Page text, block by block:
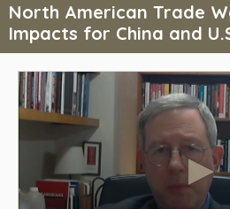
North American Trade
Impacts for China and